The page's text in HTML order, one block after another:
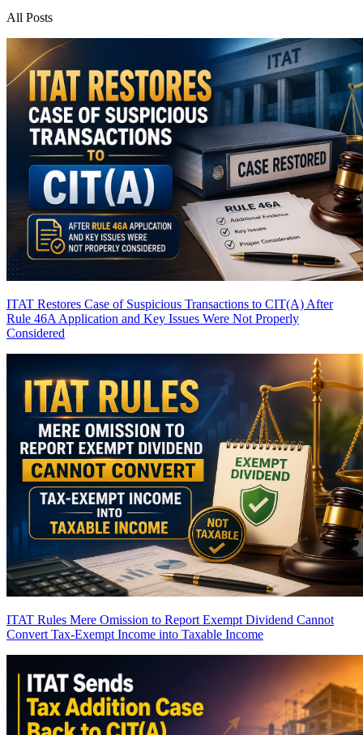
All Posts
ITAT Restores Case of Suspicious Transactions to CIT(A) After
Rule 46A Application and Key Issues Were Not Properly
Considered
ITAT Rules Mere Omission to Report Exempt Dividend Cannot
Convert Tax-Exempt Income into Taxable Income